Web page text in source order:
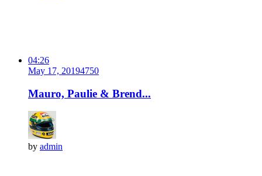
04:26
May 17, 20194750
Mauro, Paulie & Brend...
by admin